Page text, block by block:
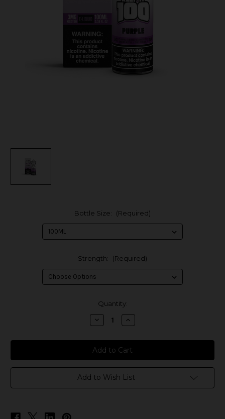
Bottle Size: (Required)
Strength: (Required)
Quantity:
Decrease
Quantity
Keep
It
100
-
Purple
Increase
Quantity
Keep
It
100
-
Purple
Add to Wish List